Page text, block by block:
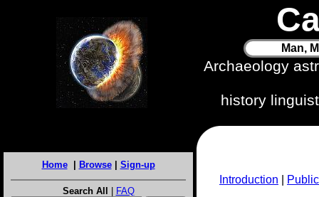
Man,
Archaeology
history
Home| Browse| Sign-up
Search All | FAQ
Introduction